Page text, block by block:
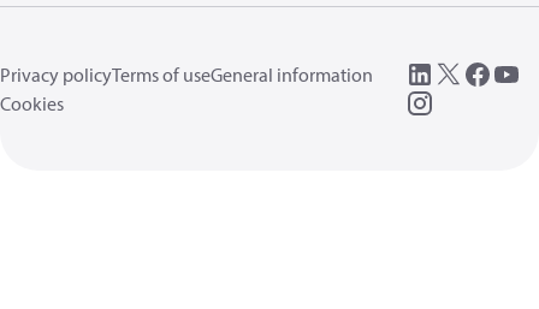
Privacy policyTerms of useGeneral information
Cookies